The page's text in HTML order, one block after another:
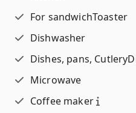
For sandwichToaster
Dishwasher
Dishes, pans, Cutlery
Microwave
Coffee maker